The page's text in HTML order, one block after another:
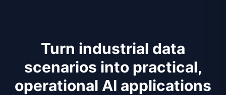
Turn industrial data
scenarios into practical,
operational AI applications